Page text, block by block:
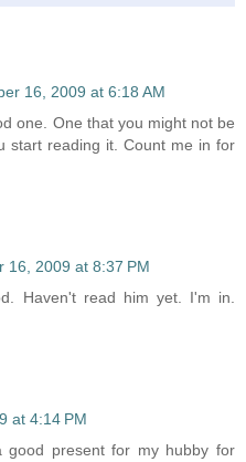
16, 2009 at 6:18 AM
one. One that you might not be
start reading it. Count me in for
16, 2009 at 8:37 PM
Haven't read him yet. I'm in.
at 4:14 PM
good present for my hubby for